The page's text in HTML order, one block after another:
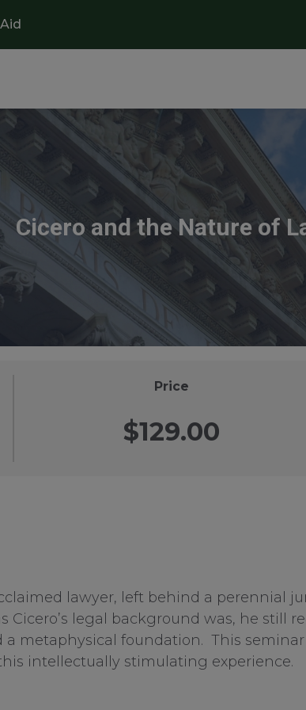
Cicero and the Nature of
Price
$129.00
lawyer, left behind a perennial
Cicero’s legal background was, he still
metaphysical foundation. This
intellectually stimulating experience.